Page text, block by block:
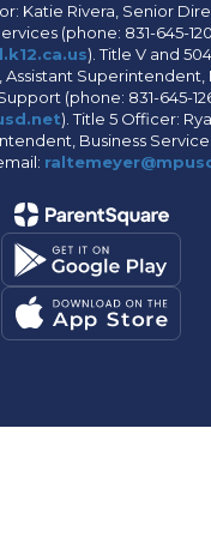
Katie Rivera, Senior
(phone: 831-645-
). Title V and
Assistant Superintendent,
(phone: 831-645-
). Title 5 Officer:
Business